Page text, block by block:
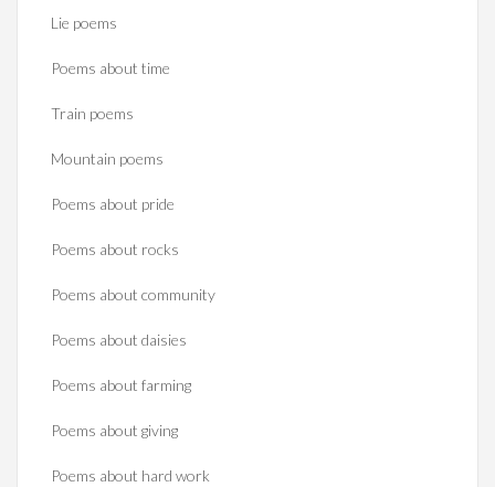
Lie poems
Poems about time
Train poems
Mountain poems
Poems about pride
Poems about rocks
Poems about community
Poems about daisies
Poems about farming
Poems about giving
Poems about hard work